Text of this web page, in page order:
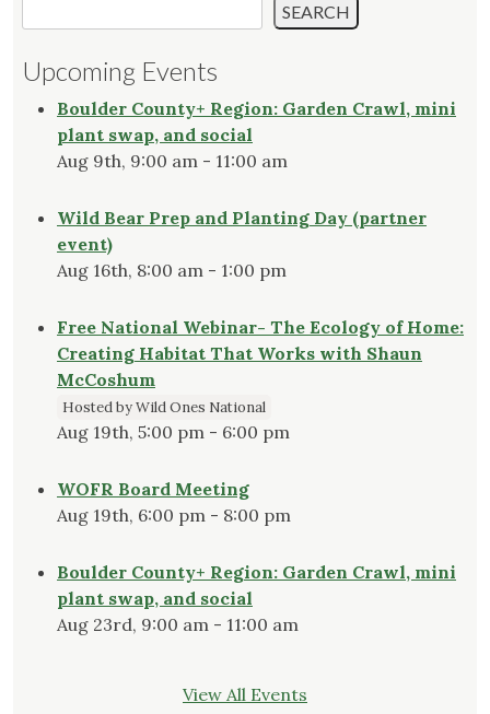
SEARCH
Upcoming Events
Boulder County+ Region: Garden Crawl, mini
plant swap, and social
Aug 9th, 9:00 am - 11:00 am
Wild Bear Prep and Planting Day (partner
event)
Aug 16th, 8:00 am - 1:00 pm
Free National Webinar- The Ecology of Home:
Creating Habitat That Works with Shaun
McCoshum
Hosted by Wild Ones National
Aug 19th, 5:00 pm - 6:00 pm
WOFR Board Meeting
Aug 19th, 6:00 pm - 8:00 pm
Boulder County+ Region: Garden Crawl, mini
plant swap, and social
Aug 23rd, 9:00 am - 11:00 am
View All Events